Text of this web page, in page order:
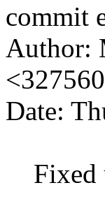
commit
Author:
Date:
Fixed